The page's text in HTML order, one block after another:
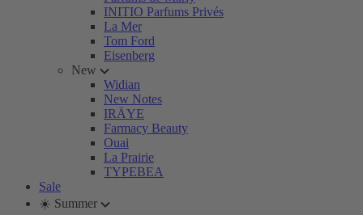
INITIO Parfums Privés
La Mer
Tom Ford
Eisenberg
New
Widian
New Notes
IRÄYE
Farmacy Beauty
Ouai
La Prairie
TYPEBEA
Sale
☀️ Summer